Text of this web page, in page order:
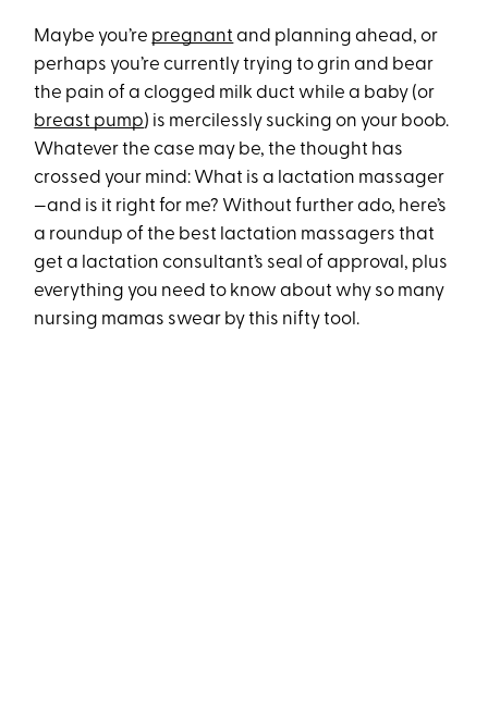
Maybe you’re pregnant and planning ahead, or
perhaps you’re currently trying to grin and bear
the pain of a clogged milk duct while a baby (or
breast pump) is mercilessly sucking on your boob.
Whatever the case may be, the thought has
crossed your mind: What is a lactation massager
—and is it right for me? Without further ado, here’s
a roundup of the best lactation massagers that
get a lactation consultant’s seal of approval, plus
everything you need to know about why so many
nursing mamas swear by this nifty tool.